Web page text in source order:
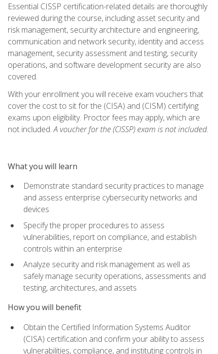
Essential CISSP certification-related details are thoroughly
reviewed during the course, including asset security and
risk management, security architecture and engineering,
communication and network security, identity and access
management, security assessment and testing, security
operations, and software development security are also
covered.
With your enrollment you will receive exam vouchers that
cover the cost to sit for the (CISA) and (CISM) certifying
exams upon eligibility. Proctor fees may apply, which are
not included.A voucher for the (CISSP) exam is not included.
What you will learn
Demonstrate standard security practices to manage
and assess enterprise cybersecurity networks and
devices
Specify the proper procedures to assess
vulnerabilities, report on compliance, and establish
controls within an enterprise
Analyze security and risk management as well as
safely manage security operations, assessments and
testing, architectures, and assets
How you will benefit
Obtain the Certified Information Systems Auditor
(CISA) certification and confirm your ability to assess
vulnerabilities, compliance, and instituting controls in